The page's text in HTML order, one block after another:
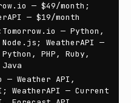
— $49/month;
— $19/month
: Tomorrow.io — Python,
Node.js; WeatherAPI —
Python, PHP, Ruby,
Java
— Weather API,
WeatherAPI — Current